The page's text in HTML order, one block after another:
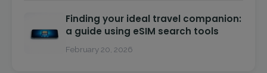
Finding your ideal travel companion:
a guide using eSIM search tools
February 20, 2026